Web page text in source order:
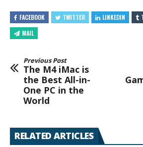
FACEBOOK TWITTER LINKEDIN
MAIL
Previous Post
The M4 iMac is
the Best All-in-
One PC in the
World
RELATED ARTICLES